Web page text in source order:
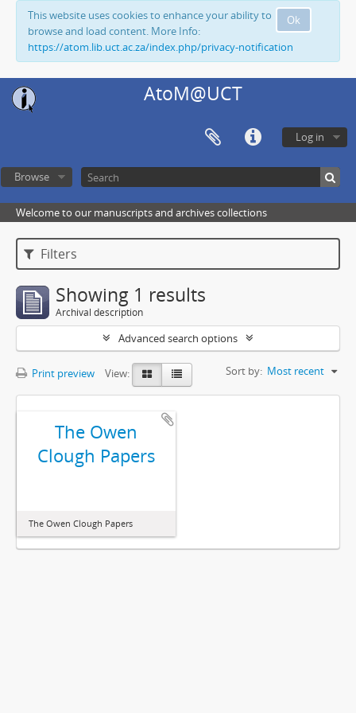
Ok
This website uses cookies to enhance your ability to
browse and load content. More Info:
https://atom.lib.uct.ac.za/index.php/privacy-notification
AtoM@UCT
Log in
Browse
Welcome to our manuscripts and archives collections
Filters
Showing 1 results
Archival description
Advanced search options
Print preview View: Sort by: Most recent
The Owen
Clough Papers
The Owen Clough Papers